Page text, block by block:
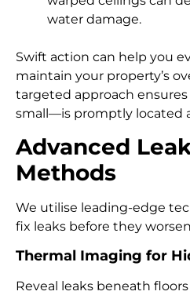
water damage.
Swift action can help you
maintain your property’s
targeted approach
small—is promptly located
Advanced
Methods
We utilise leading-edge
fix leaks before they
Thermal Imaging for
Reveal leaks beneath